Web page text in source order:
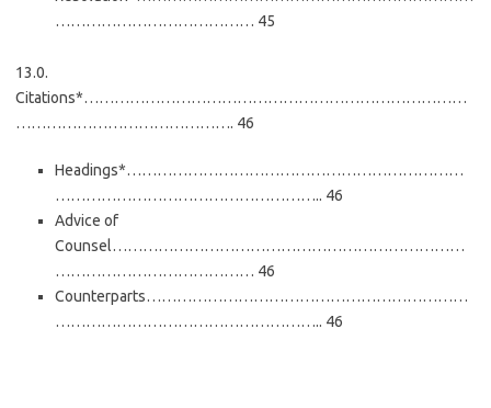
………………………………… 45
13.0.
Citations*…………………………………………………………………
……………………………………. 46
Headings*…………………………………………………………
…………………………………………….. 46
Advice of
Counsel……………………………………………………………
………………………………… 46
Counterparts………………………………………………………
…………………………………………….. 46